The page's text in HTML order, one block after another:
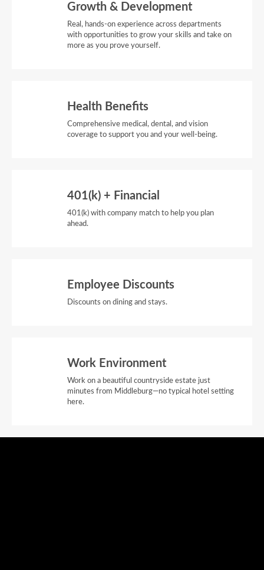
Growth & Development
Real, hands-on experience across departments
with opportunities to grow your skills and take on
more as you prove yourself.
Health Benefits
Comprehensive medical, dental, and vision
coverage to support you and your well-being.
401(k) + Financial
401(k) with company match to help you plan
ahead.
Employee Discounts
Discounts on dining and stays.
Work Environment
Work on a beautiful countryside estate just
minutes from Middleburg—no typical hotel setting
here.